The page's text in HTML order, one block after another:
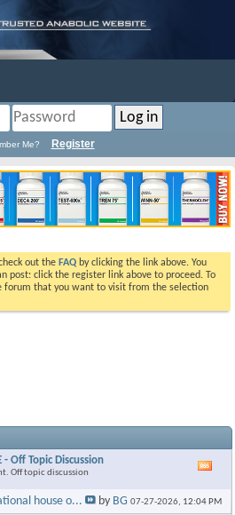
Me? Register
out the FAQ by clicking the link above. You
post: click the register link above to proceed. To
forum that you want to visit from the selection
- Off Topic Discussion
Off topic discussion
RSS
house o... by BG 07-27-2026, 12:04 PM